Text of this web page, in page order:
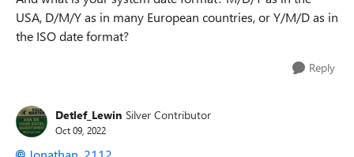
USA, D/M/Y as in many European countries, or Y/M/D as in
the ISO date format?
Reply
Detlef_Lewin Silver Contributor
Oct 09, 2022